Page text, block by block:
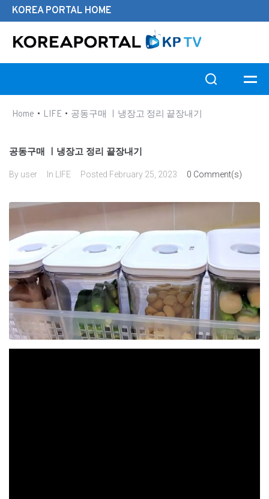
KOREA PORTAL HOME
Home • LIFE • 공동구매 ㅣ냉장고 정리 끝장내기
공동구매 ㅣ냉장고 정리 끝장내기
By user In LIFE Posted February 25, 2023 0 Comment(s)